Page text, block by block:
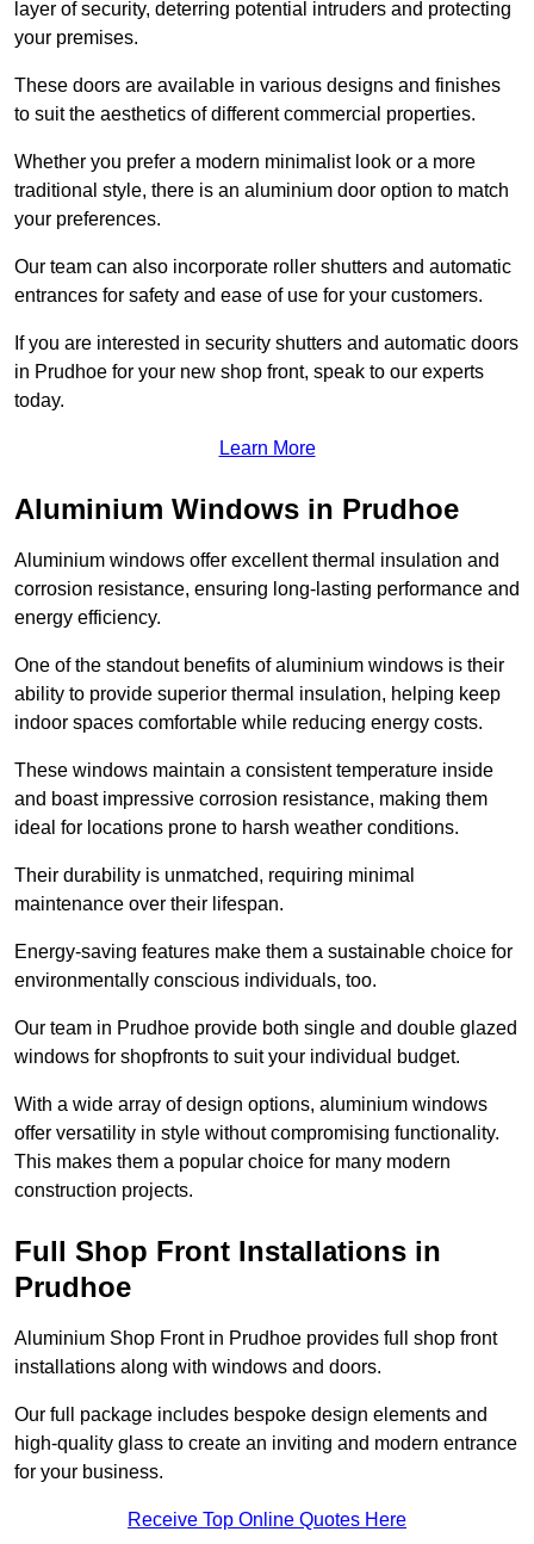
layer of security, deterring potential intruders and protecting
your premises.
These doors are available in various designs and finishes
to suit the aesthetics of different commercial properties.
Whether you prefer a modern minimalist look or a more
traditional style, there is an aluminium door option to match
your preferences.
Our team can also incorporate roller shutters and automatic
entrances for safety and ease of use for your customers.
If you are interested in security shutters and automatic doors
in Prudhoe for your new shop front, speak to our experts
today.
Learn More
Aluminium Windows in Prudhoe
Aluminium windows offer excellent thermal insulation and
corrosion resistance, ensuring long-lasting performance and
energy efficiency.
One of the standout benefits of aluminium windows is their
ability to provide superior thermal insulation, helping keep
indoor spaces comfortable while reducing energy costs.
These windows maintain a consistent temperature inside
and boast impressive corrosion resistance, making them
ideal for locations prone to harsh weather conditions.
Their durability is unmatched, requiring minimal
maintenance over their lifespan.
Energy-saving features make them a sustainable choice for
environmentally conscious individuals, too.
Our team in Prudhoe provide both single and double glazed
windows for shopfronts to suit your individual budget.
With a wide array of design options, aluminium windows
offer versatility in style without compromising functionality.
This makes them a popular choice for many modern
construction projects.
Full Shop Front Installations in
Prudhoe
Aluminium Shop Front in Prudhoe provides full shop front
installations along with windows and doors.
Our full package includes bespoke design elements and
high-quality glass to create an inviting and modern entrance
for your business.
Receive Top Online Quotes Here